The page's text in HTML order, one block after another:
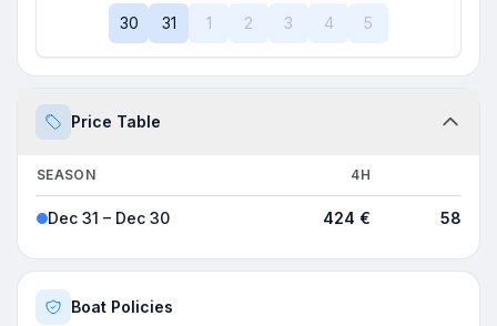
30 31 1 2 3 4 5
Price Table
SEASON 4H
Dec 31 – Dec 30 424 € 589 €
Boat Policies